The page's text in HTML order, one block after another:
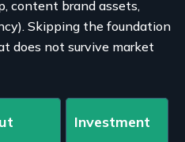
content brand assets,
Skipping the foundation
does not survive market
Investment